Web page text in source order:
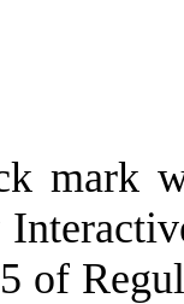
mark
of